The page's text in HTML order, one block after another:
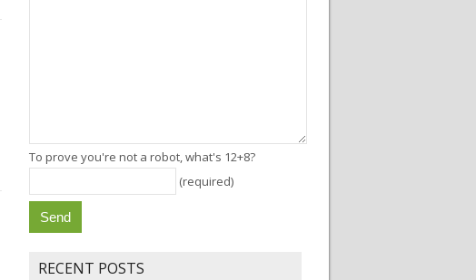
To prove you're not a robot, what's 12+8?
(required)
RECENT POSTS